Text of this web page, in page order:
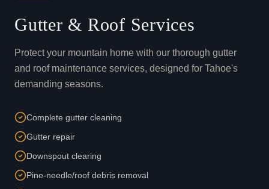
Gutter & Roof Services
Protect your mountain home with our thorough gutter
and roof maintenance services, designed for Tahoe's
demanding seasons.
Complete gutter cleaning
Gutter repair
Downspout clearing
Pine-needle/roof debris removal